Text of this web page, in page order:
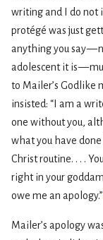
writing and I do not
protégé was just
anything you say —
adolescent it is —
to Mailer’s Godlike
insisted: “I am a
one without you,
what you have
Christ routine. . . .
right in your
owe me an apology.”
Mailer’s apology